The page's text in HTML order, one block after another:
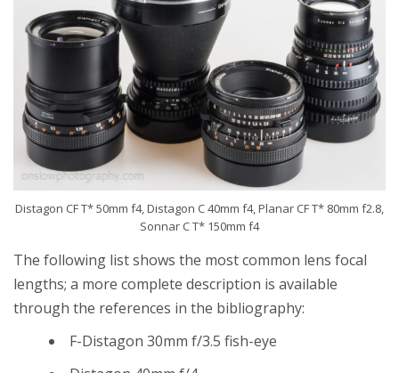
Distagon CF T* 50mm f4, Distagon C 40mm f4, Planar CF T* 80mm f2.8,
Sonnar C T* 150mm f4
The following list shows the most common lens focal
lengths; a more complete description is available
through the references in the bibliography:
F-Distagon 30mm f/3.5 fish-eye